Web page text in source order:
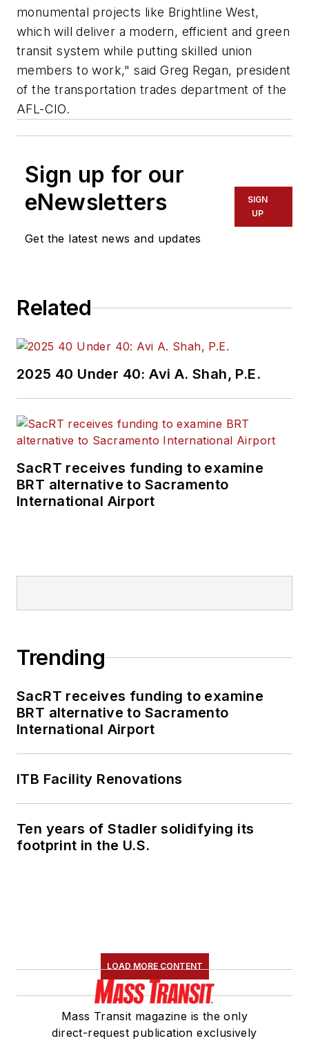
monumental projects like Brightline West,
which will deliver a modern, efficient and green
transit system while putting skilled union
members to work," said Greg Regan, president
of the transportation trades department of the
AFL-CIO.
Sign up for our
eNewsletters
Get the latest news and updates
SIGN
UP
Related
2025 40 Under 40: Avi A. Shah, P.E.
SacRT receives funding to examine
BRT alternative to Sacramento
International Airport
Trending
SacRT receives funding to examine
BRT alternative to Sacramento
International Airport
ITB Facility Renovations
Ten years of Stadler solidifying its
footprint in the U.S.
LOAD MORE CONTENT
Mass Transit magazine is the only
direct-request publication exclusively